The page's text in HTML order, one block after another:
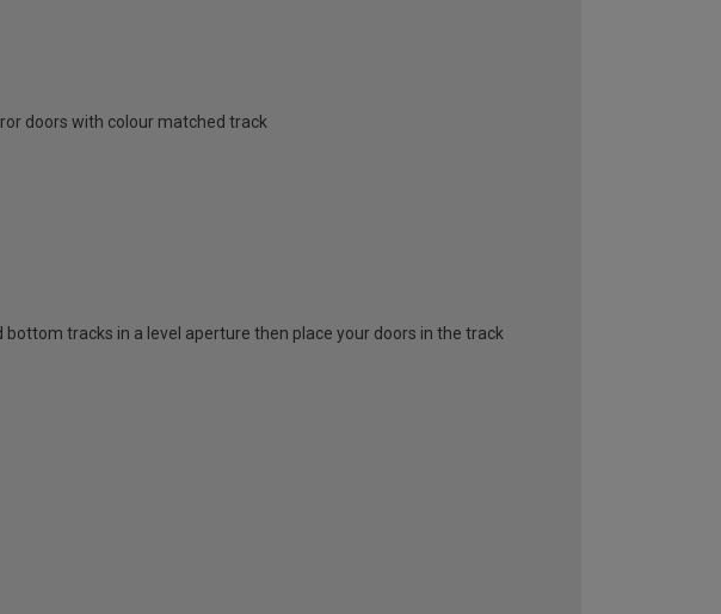
doors with colour matched track
tracks in a level aperture then place your doors in the track